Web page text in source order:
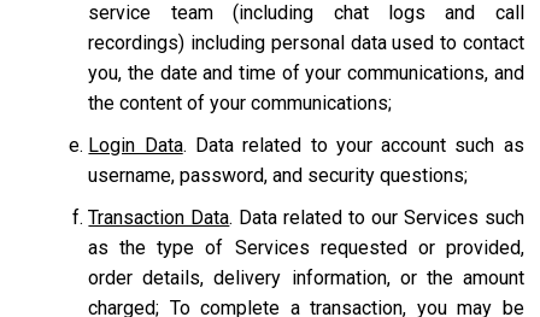
service team
(including chat logs and call
recordings) including personal data used to contact
you, the date and time of your communications, and
the content of your communications;
Login Data. Data related to your account such as
username, password, and security questions;
Transaction Data. Data related to our Services such
as the type of Services requested or provided,
order details, delivery information, or the amount
charged; To complete a transaction, you may be